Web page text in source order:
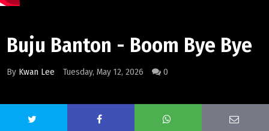
Buju Banton - Boom Bye Bye
By Kwan Lee Tuesday, May 12, 2026 0